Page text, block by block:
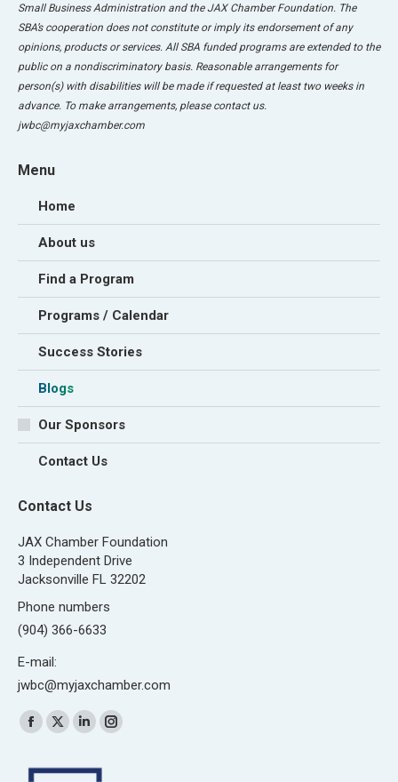
Small Business Administration and the JAX Chamber Foundation. The
SBA’s cooperation does not constitute or imply its endorsement of any
opinions, products or services. All SBA funded programs are extended to the
public on a nondiscriminatory basis. Reasonable arrangements for
person(s) with disabilities will be made if requested at least two weeks in
advance. To make arrangements, please contact us.
jwbc@myjaxchamber.com
Menu
Home
About us
Find a Program
Programs / Calendar
Success Stories
Blogs
Our Sponsors
Contact Us
Contact Us
JAX Chamber Foundation
3 Independent Drive
Jacksonville FL 32202
Phone numbers
(904) 366-6633
E-mail:
jwbc@myjaxchamber.com
Find us on:
Facebook
opens
X
opens
Linkedin
opens
Instagram